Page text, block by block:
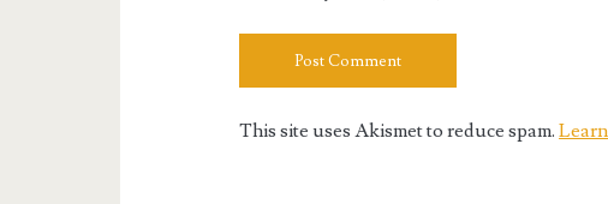
This site uses Akismet to reduce spam.